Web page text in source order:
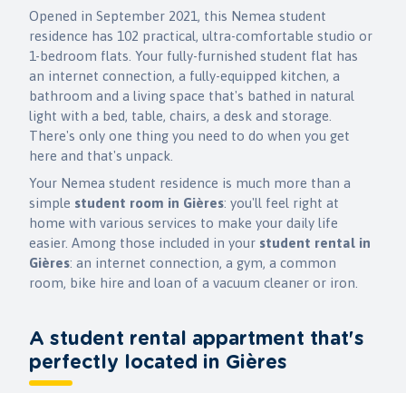
Opened in September 2021, this Nemea student
residence has 102 practical, ultra-comfortable studio or
1-bedroom flats. Your fully-furnished student flat has
an internet connection, a fully-equipped kitchen, a
bathroom and a living space that's bathed in natural
light with a bed, table, chairs, a desk and storage.
There's only one thing you need to do when you get
here and that's unpack.
Your Nemea student residence is much more than a
simple student room in Gières: you'll feel right at
home with various services to make your daily life
easier. Among those included in your student rental in
Gières: an internet connection, a gym, a common
room, bike hire and loan of a vacuum cleaner or iron.
A student rental appartment that's
perfectly located in Gières